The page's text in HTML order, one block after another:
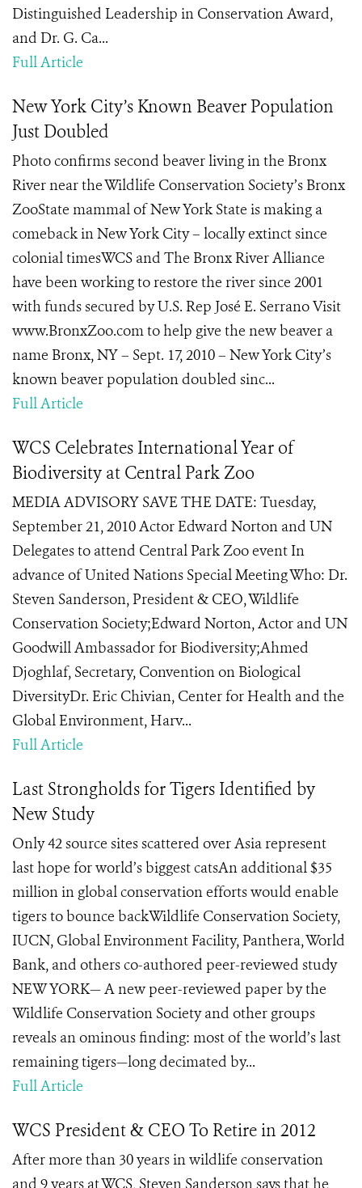
Distinguished Leadership in Conservation Award,
and Dr. G. Ca...
Full Article
New York City’s Known Beaver Population
Just Doubled
Photo confirms second beaver living in the Bronx
River near the Wildlife Conservation Society’s Bronx
ZooState mammal of New York State is making a
comeback in New York City – locally extinct since
colonial timesWCS and The Bronx River Alliance
have been working to restore the river since 2001
with funds secured by U.S. Rep José E. Serrano Visit
www.BronxZoo.com to help give the new beaver a
name Bronx, NY – Sept. 17, 2010 – New York City’s
known beaver population doubled sinc...
Full Article
WCS Celebrates International Year of
Biodiversity at Central Park Zoo
MEDIA ADVISORY SAVE THE DATE: Tuesday,
September 21, 2010 Actor Edward Norton and UN
Delegates to attend Central Park Zoo event In
advance of United Nations Special Meeting Who: Dr.
Steven Sanderson, President & CEO, Wildlife
Conservation Society;Edward Norton, Actor and UN
Goodwill Ambassador for Biodiversity;Ahmed
Djoghlaf, Secretary, Convention on Biological
DiversityDr. Eric Chivian, Center for Health and the
Global Environment, Harv...
Full Article
Last Strongholds for Tigers Identified by
New Study
Only 42 source sites scattered over Asia represent
last hope for world’s biggest catsAn additional $35
million in global conservation efforts would enable
tigers to bounce backWildlife Conservation Society,
IUCN, Global Environment Facility, Panthera, World
Bank, and others co-authored peer-reviewed study
NEW YORK— A new peer-reviewed paper by the
Wildlife Conservation Society and other groups
reveals an ominous finding: most of the world’s last
remaining tigers—long decimated by...
Full Article
WCS President & CEO To Retire in 2012
After more than 30 years in wildlife conservation
and 9 years at WCS, Steven Sanderson says that he